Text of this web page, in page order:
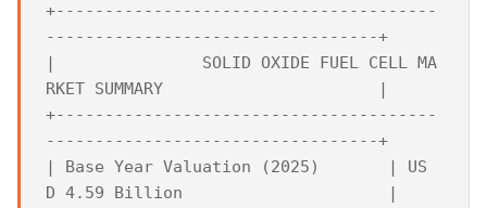
+---------------------------------------
----------------------------------+
|               SOLID OXIDE FUEL CELL MA
RKET SUMMARY                      |
+---------------------------------------
----------------------------------+
| Base Year Valuation (2025)       | US
D 4.59 Billion                     |